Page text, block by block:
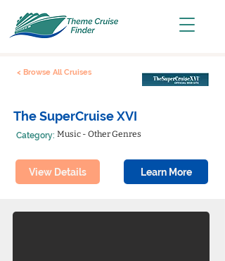
< Browse All Cruises
The SuperCruise XVI
Category: Music - Other Genres
View Details Learn More